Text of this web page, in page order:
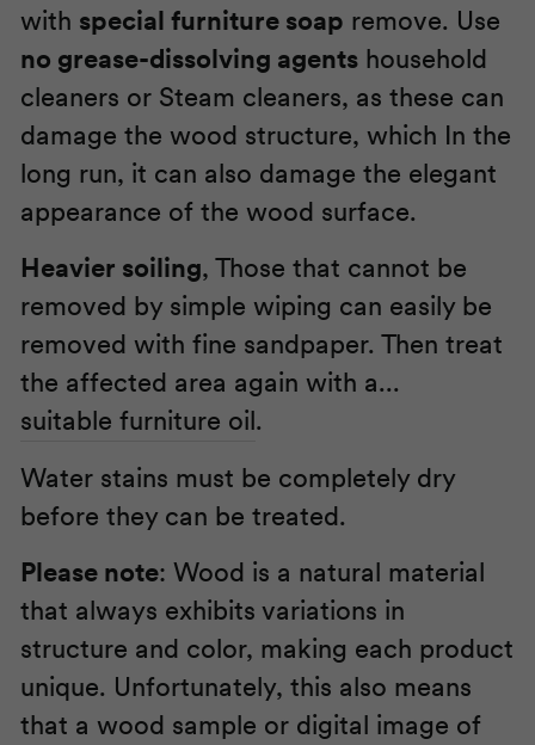
with special furniture soap remove. Use
no grease-dissolving agents household
cleaners or Steam cleaners, as these can
damage the wood structure, which In the
long run, it can also damage the elegant
appearance of the wood surface.
Heavier soiling, Those that cannot be
removed by simple wiping can easily be
removed with fine sandpaper. Then treat
the affected area again with a...
suitable furniture oil.
Water stains must be completely dry
before they can be treated.
Please note: Wood is a natural material
that always exhibits variations in
structure and color, making each product
unique. Unfortunately, this also means
that a wood sample or digital image of